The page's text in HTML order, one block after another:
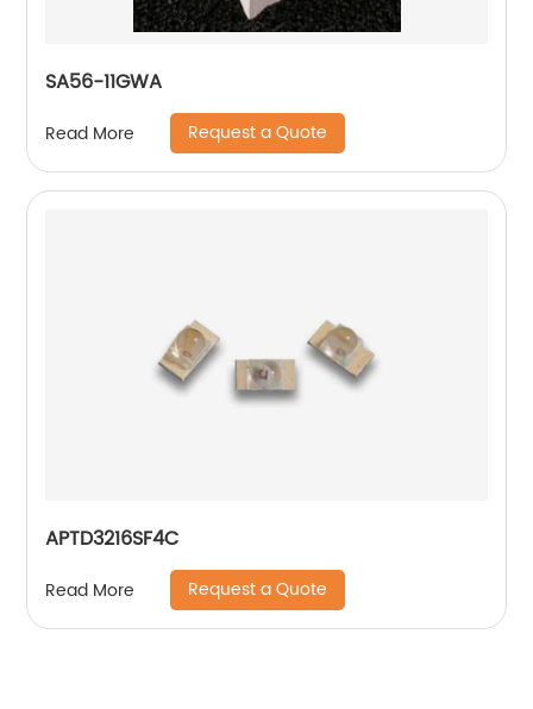
SA56-11GWA
Read More Request a Quote
APTD3216SF4C
Read More Request a Quote